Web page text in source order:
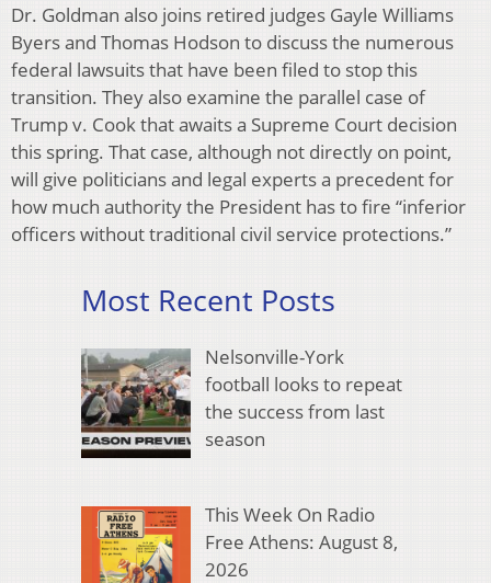
Dr. Goldman also joins retired judges Gayle Williams
Byers and Thomas Hodson to discuss the numerous
federal lawsuits that have been filed to stop this
transition. They also examine the parallel case of
Trump v. Cook that awaits a Supreme Court decision
this spring. That case, although not directly on point,
will give politicians and legal experts a precedent for
how much authority the President has to fire “inferior
officers without traditional civil service protections.”
Most Recent Posts
Nelsonville-York
football looks to repeat
the success from last
season
This Week On Radio
Free Athens: August 8,
2026